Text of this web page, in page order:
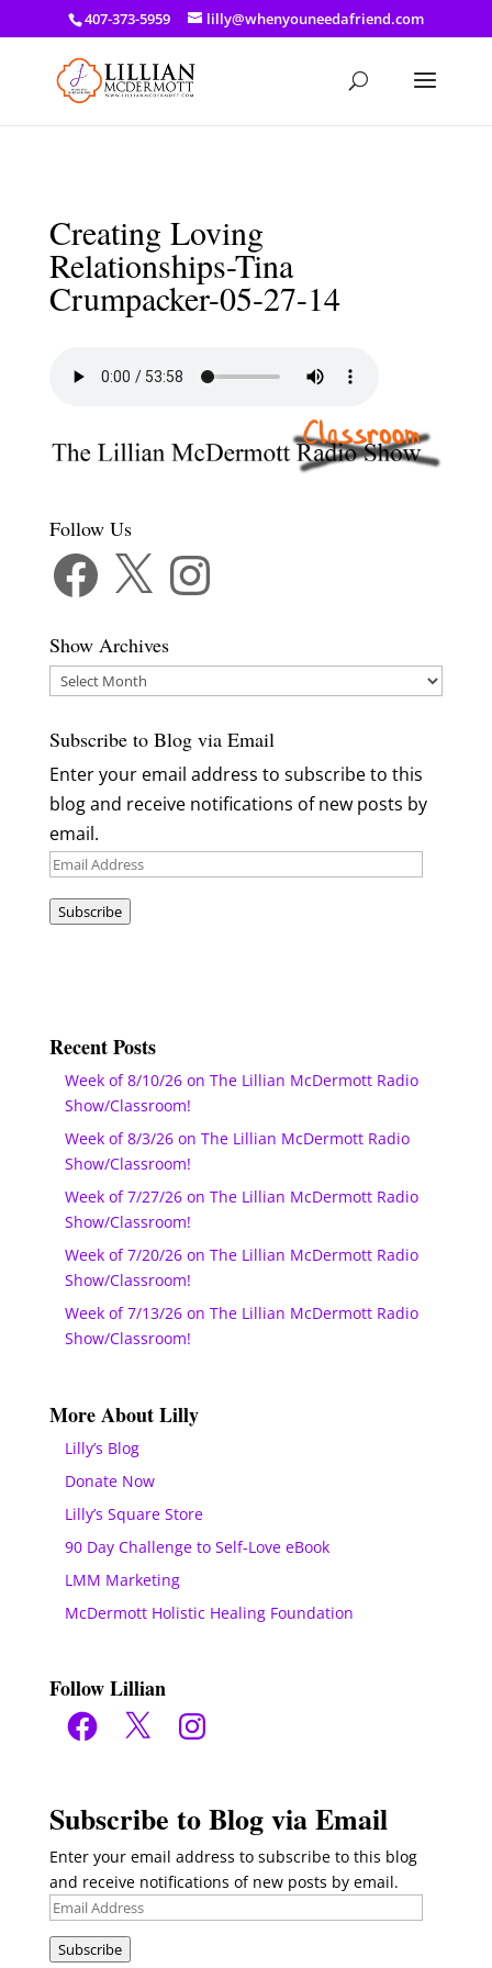
a: link { color: #ef3d23; } a: hover { color: #8f03d8; }
407-373-5959 lilly@whenyouneedafriend.com
Creating Loving
Relationships-Tina
Crumpacker-05-27-14
Follow Us
Facebook Instagram
Show Archives
Show
Subscribe to Blog via Email
Enter your email address to subscribe to this
blog and receive notifications of new posts by
email.
Email
Subscribe
Recent Posts
Week of 8/10/26 on The Lillian McDermott Radio
Show/Classroom!
Week of 8/3/26 on The Lillian McDermott Radio
Show/Classroom!
Week of 7/27/26 on The Lillian McDermott Radio
Show/Classroom!
Week of 7/20/26 on The Lillian McDermott Radio
Show/Classroom!
Week of 7/13/26 on The Lillian McDermott Radio
Show/Classroom!
More About Lilly
Lilly’s Blog
Donate Now
Lilly’s Square Store
90 Day Challenge to Self-Love eBook
LMM Marketing
McDermott Holistic Healing Foundation
Follow Lillian
Facebook
X Instagram
Subscribe to Blog via Email
Enter your email address to subscribe to this blog
and receive notifications of new posts by email.
Email
Subscribe